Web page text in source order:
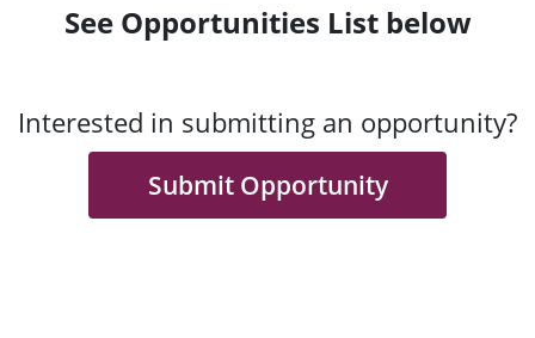
See Opportunities List below
Interested in submitting an opportunity?
Submit Opportunity